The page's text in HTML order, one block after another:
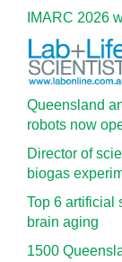
IMARC 2026
Queensland
robots now
Director of
biogas
Top 6 artificial
brain aging
1500